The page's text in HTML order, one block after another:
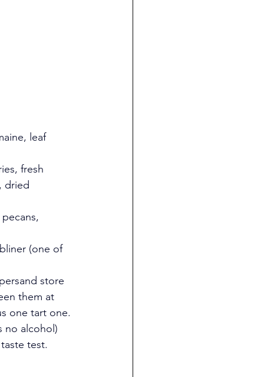
leaf
fresh
dried
(one of
store
them at
one tart one.
no alcohol)
test.